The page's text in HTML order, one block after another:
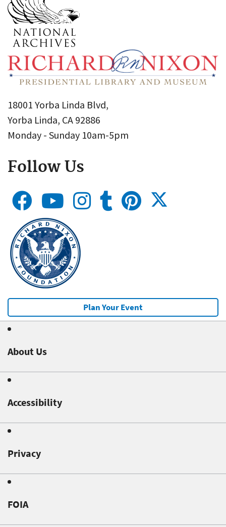
18001 Yorba Linda Blvd,
Yorba Linda, CA 92886
Monday - Sunday 10am-5pm
Follow Us
Plan Your Event
About Us
Accessibility
Privacy
FOIA